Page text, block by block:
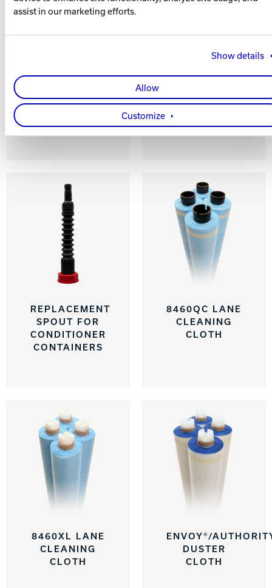
assist in our marketing efforts.
Show details
Allow
Customize
CONTROL 2.0
Conditioner
ABSOLUTE
Performance /
Conditioner
REPLACEMENT
SPOUT FOR
CONDITIONER
CONTAINERS
8460QC LANE
CLEANING
CLOTH
8460XL LANE
CLEANING
CLOTH
ENVOY®/
DUSTER
CLOTH